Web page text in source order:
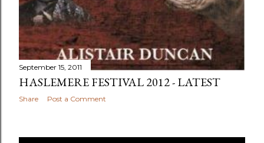
September 15, 2011
HASLEMERE FESTIVAL 2012 - LATEST
Share Post a Comment